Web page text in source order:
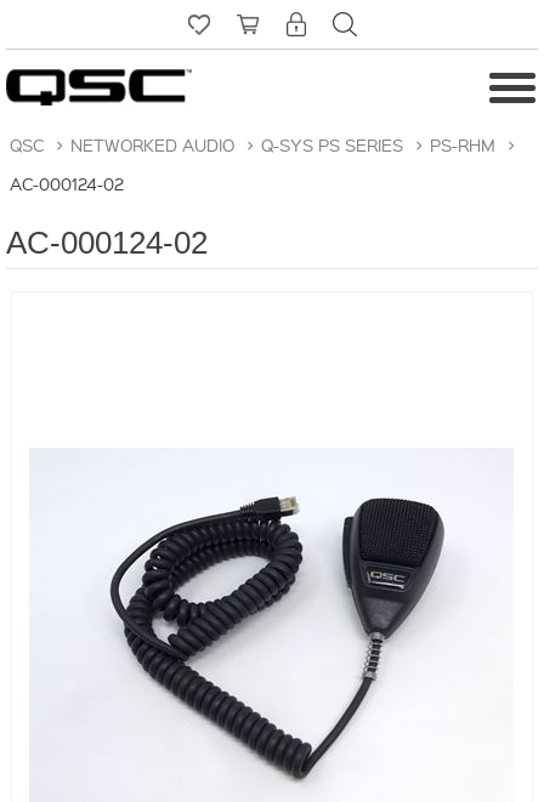
QSC > NETWORKED AUDIO > Q-SYS PS SERIES > PS-RHM
>
AC-000124-02
AC-000124-02